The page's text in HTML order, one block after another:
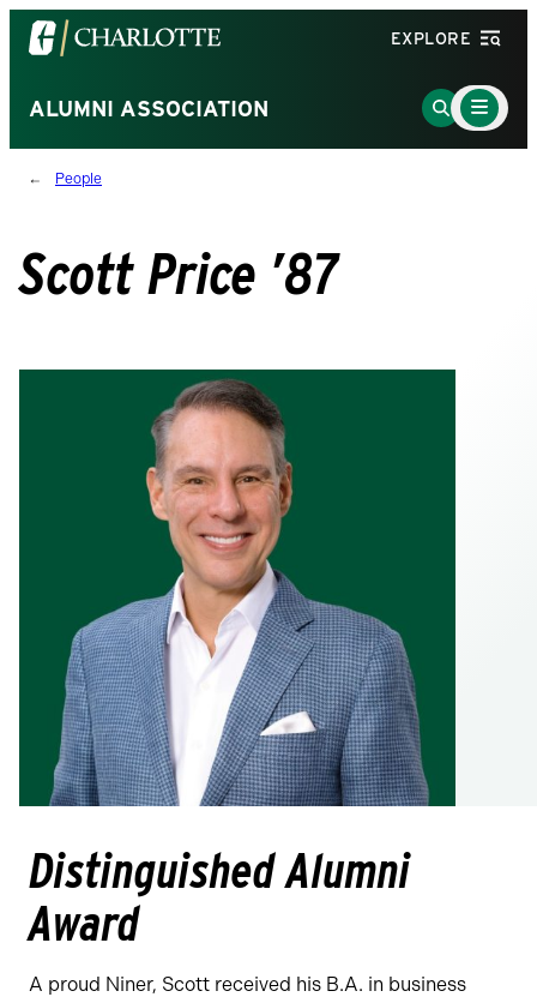
Visit
the
of
North
Carolina
homepage
EXPLORE
ALUMNI ASSOCIATION
Go
to
Main
Menu
Toggle
People
Scott Price ’87
Distinguished Alumni
Award
A proud Niner, Scott received his B.A. in business